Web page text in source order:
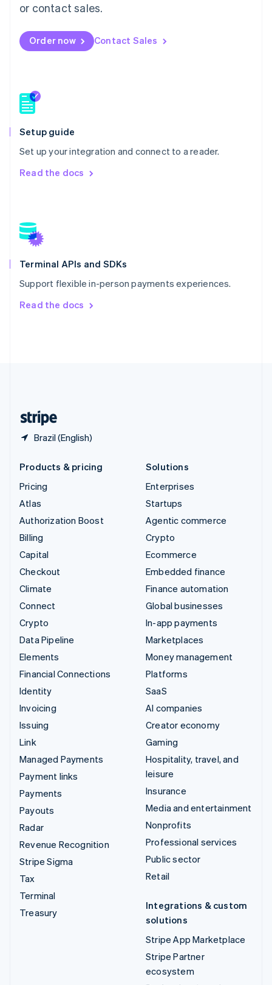
or contact sales.
Order now Contact Sales
Setup guide
Set up your integration and connect to a reader.
Read the docs
Terminal APIs and SDKs
Support flexible in-person payments experiences.
Read the docs
Brazil (English)
EspañolEnglish
Nederlands English
New Zealand
Poland
PortuguêsEnglish
Romania
English
Singapore
English
Spain
EspañolEnglish
SvenskaEnglish
DeutschFrançais
Products & pricing
Pricing
Atlas
Authorization Boost
Billing
Capital
Checkout
Climate
Connect
Crypto
Data Pipeline
Elements
Financial Connections
Identity
Invoicing
Issuing
Link
Managed Payments
Payment links
Payments
Payouts
Radar
Revenue Recognition
Stripe Sigma
Tax
Terminal
Treasury
Solutions
Enterprises
Startups
Agentic commerce
Crypto
Ecommerce
Embedded finance
Finance automation
Global businesses
In-app payments
Marketplaces
Money management
Platforms
SaaS
AI companies
Creator economy
Gaming
Hospitality, travel, and
leisure
Insurance
Media and entertainment
Nonprofits
Professional services
Public sector
Retail
Integrations & custom
solutions
Stripe App Marketplace
Stripe Partner
ecosystem